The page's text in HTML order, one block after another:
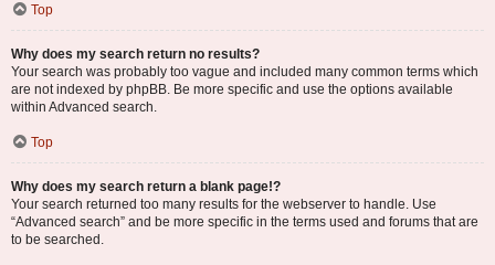
Top
Why does my search return no results?
Your search was probably too vague and included many common terms which
are not indexed by phpBB. Be more specific and use the options available
within Advanced search.
Top
Why does my search return a blank page!?
Your search returned too many results for the webserver to handle. Use
“Advanced search” and be more specific in the terms used and forums that are
to be searched.